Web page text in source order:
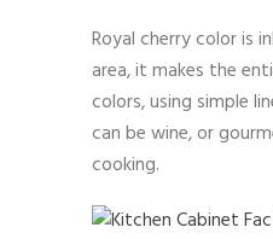
Royal cherry color is
area, it makes the
colors, using simple
can be wine, or
cooking.